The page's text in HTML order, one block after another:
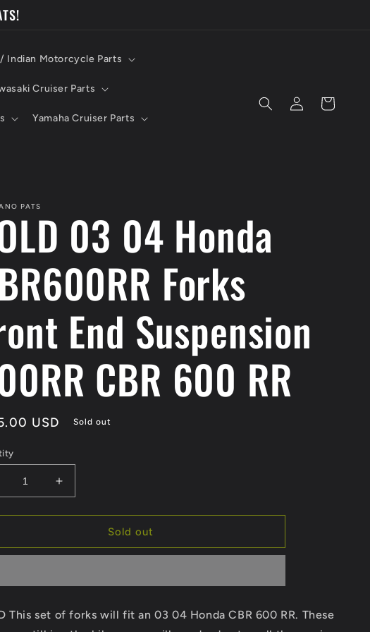
Indian Motorcycle Parts
Cruiser Parts
Yamaha Cruiser Parts
Log
in
Cart
PATS
03 04 Honda
Forks
End Suspension
CBR 600 RR
USD Sold out
Increase
quantity
for
03
CBR600RR
Front
Sold out
This set of forks will fit an 03 04 Honda CBR 600 RR. These